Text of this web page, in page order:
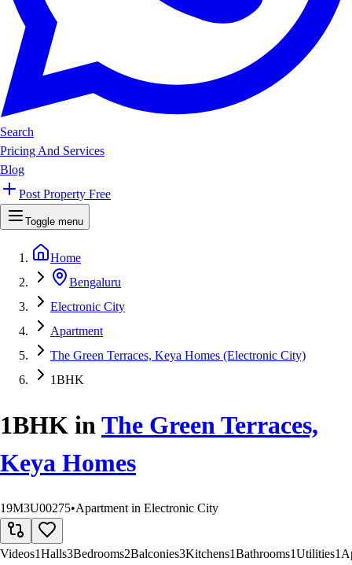
Search
Pricing And Services
Blog
Post Property Free
Toggle menu
Home
Bengaluru
Electronic City
Apartment
The Green Terraces, Keya Homes (Electronic City)
1BHK
1BHK inThe Green Terraces,
Keya Homes
19M3U00275•Apartment in Electronic City
Videos1Halls3Bedrooms2Balconies3Kitchens1Bathrooms1Utilities1